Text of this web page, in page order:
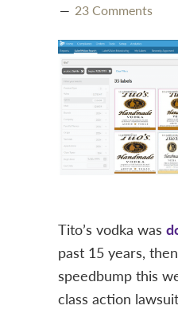
23 Comments
Tito’s vodka was
past 15 years,
speedbump this
class action